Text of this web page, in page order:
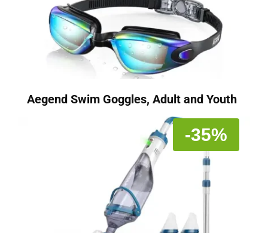
Aegend Swim Goggles, Adult and Youth
-35%